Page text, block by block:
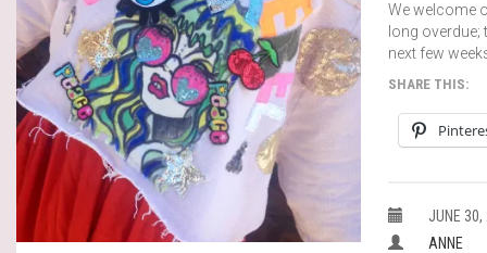
We welcome
long
next few
SHARE THIS:
JUNE
ANNE